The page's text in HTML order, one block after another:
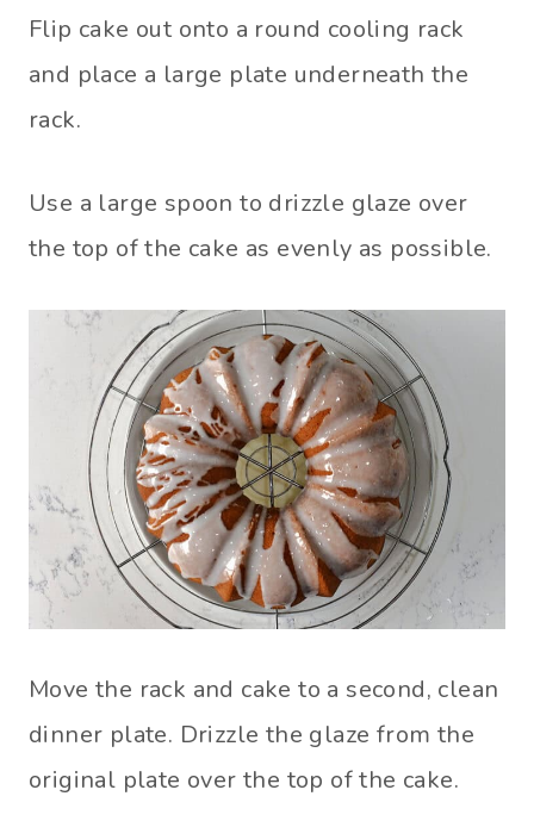
Flip cake out onto a round cooling rack
and place a large plate underneath the
rack.
Use a large spoon to drizzle glaze over
the top of the cake as evenly as possible.
Move the rack and cake to a second, clean
dinner plate. Drizzle the glaze from the
original plate over the top of the cake.